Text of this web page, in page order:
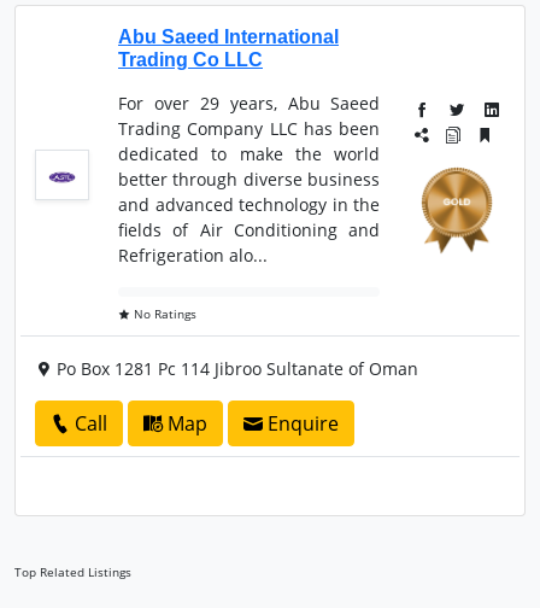
Abu Saeed International
Trading Co LLC
For over 29 years, Abu Saeed
Trading Company LLC has been
dedicated to make the world
better through diverse business
and advanced technology in the
fields of Air Conditioning and
Refrigeration alo...
No Ratings
Po Box 1281 Pc 114 Jibroo Sultanate of Oman
Call Map Enquire
Top Related Listings